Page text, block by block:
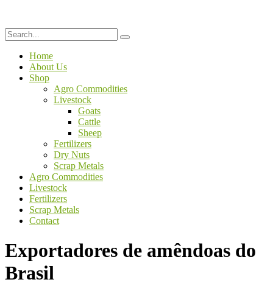
Home
About Us
Shop
Agro Commodities
Livestock
Goats
Cattle
Sheep
Fertilizers
Dry Nuts
Scrap Metals
Agro Commodities
Livestock
Fertilizers
Scrap Metals
Contact
Exportadores de amêndoas do
Brasil